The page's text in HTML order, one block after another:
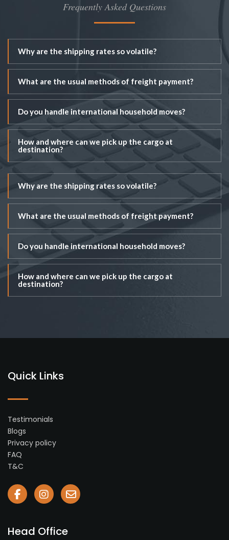
Frequently Asked Questions
Why are the shipping rates so volatile?
What are the usual methods of freight payment?
Do you handle international household moves?
How and where can we pick up the cargo at
destination?
Why are the shipping rates so volatile?
What are the usual methods of freight payment?
Do you handle international household moves?
How and where can we pick up the cargo at
destination?
Quick Links
Testimonials
Blogs
Privacy policy
FAQ
T&C
Head Office